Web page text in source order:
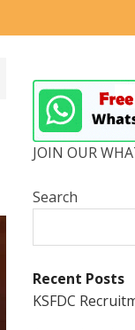
JOIN OUR
Search
Recent Posts
KSFDC